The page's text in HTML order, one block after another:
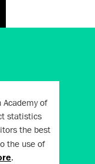
of
statistics
the best
the use of
.